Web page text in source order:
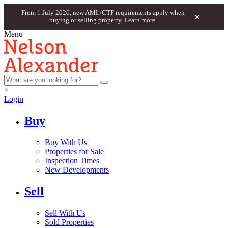
From 1 July 2026, new AML/CTF requirements apply when
buying or selling property. Learn more. ×
Menu
×
Login
Buy
Buy With Us
Properties for Sale
Inspection Times
New Developments
Sell
Sell With Us
Sold Properties